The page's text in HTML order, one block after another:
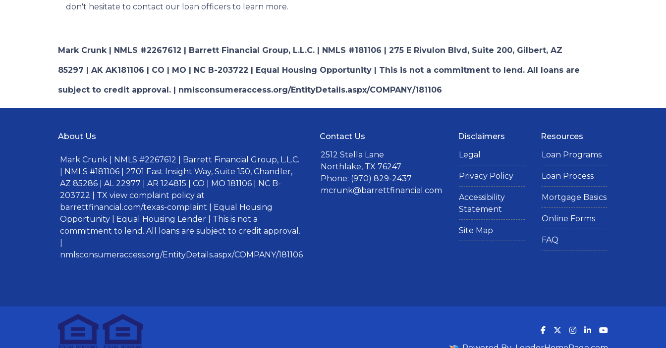
don't hesitate to contact our loan officers to learn more.
Mark Crunk | NMLS #2267612 | Barrett Financial Group, L.L.C. | NMLS #181106 | 275 E Rivulon Blvd, Suite 200, Gilbert, AZ
85297 | AK AK181106 | CO | MO | NC B-203722 | Equal Housing Opportunity | This is not a commitment to lend. All loans are
subject to credit approval. | nmlsconsumeraccess.org/EntityDetails.aspx/COMPANY/181106
About Us
Mark Crunk | NMLS #2267612 | Barrett Financial Group, L.L.C.
| NMLS #181106 | 2701 East Insight Way, Suite 150, Chandler,
AZ 85286 | AL 22977 | AR 124815 | CO | MO 181106 | NC B-
203722 | TX view complaint policy at
barrettfinancial.com/texas-complaint | Equal Housing
Opportunity | Equal Housing Lender | This is not a
commitment to lend. All loans are subject to credit approval.
nmlsconsumeraccess.org/EntityDetails.aspx/COMPANY/181106
Contact Us
2512 Stella Lane
Northlake, TX 76247
Phone: (970) 829-2437
mcrunk@barrettfinancial.com
Disclaimers
Legal
Privacy Policy
Accessibility
Statement
Site Map
Resources
Loan Programs
Loan Process
Mortgage Basics
Online Forms
FAQ